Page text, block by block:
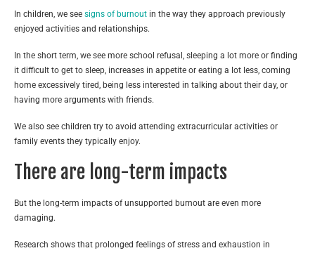
In children, we see signs of burnout in the way they approach previously
enjoyed activities and relationships.
In the short term, we see more school refusal, sleeping a lot more or finding
it difficult to get to sleep, increases in appetite or eating a lot less, coming
home excessively tired, being less interested in talking about their day, or
having more arguments with friends.
We also see children try to avoid attending extracurricular activities or
family events they typically enjoy.
There are long-term impacts
But the long-term impacts of unsupported burnout are even more
damaging.
Research shows that prolonged feelings of stress and exhaustion in